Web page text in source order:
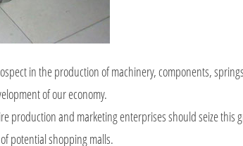
in the production of machinery, components,
of our economy.
production and marketing enterprises should seize this
potential shopping malls.